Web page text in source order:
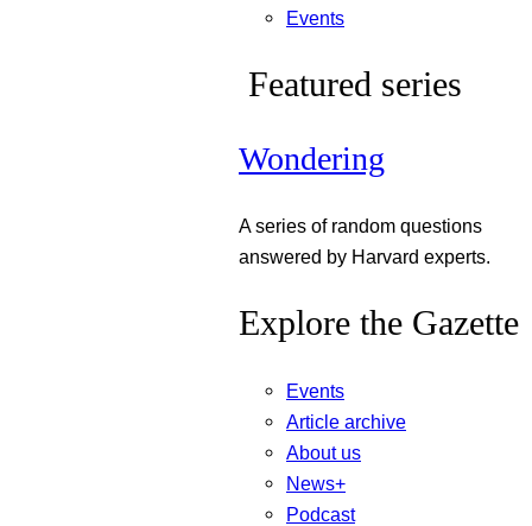
Events
Featured series
Wondering
A series of random questions
answered by Harvard experts.
Explore the Gazette
Events
Article archive
About us
News+
Podcast